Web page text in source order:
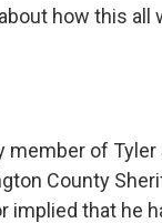
how this all
member of
County
implied that he